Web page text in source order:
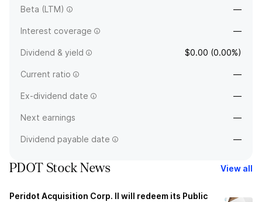
Beta (LTM) —
Interest coverage —
Dividend & yield $0.00 (0.00%)
Current ratio —
Ex-dividend date —
Next earnings —
Dividend payable date —
PDOT Stock News View all
Peridot Acquisition Corp. II will redeem its Public